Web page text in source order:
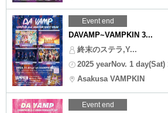
Event end
DAVAMP~VAMPKIN 3...
終末のステラ,Y...
2025 yearNov. 1 day(Sat)
Asakusa VAMPKIN
Event end